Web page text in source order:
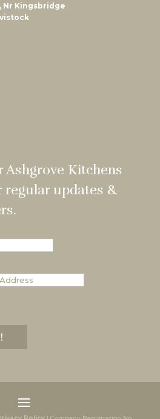
Nr Kingsbridge
Ashgrove Kitchens
regular updates &